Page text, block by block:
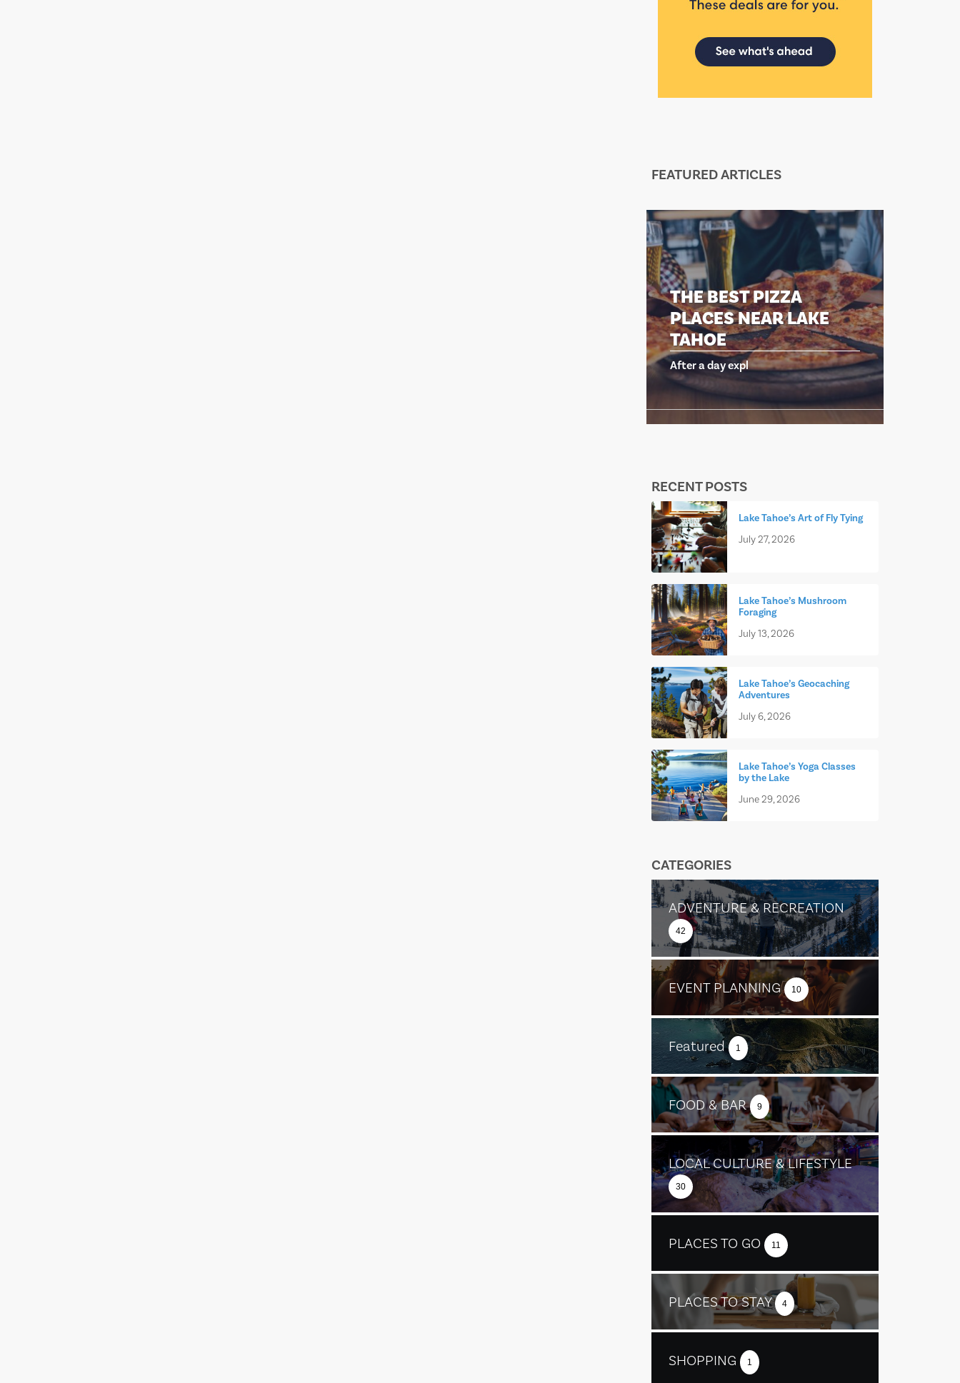
FEATURED ARTICLES
THE BEST PIZZA
PLACES NEAR LAKE
TAHOE
After a day expl
RECENT POSTS
Lake Tahoe’s Art of Fly Tying
July 27, 2026
Lake Tahoe’s Mushroom
Foraging
July 13, 2026
Lake Tahoe’s Geocaching
Adventures
July 6, 2026
Lake Tahoe’s Yoga Classes
by the Lake
June 29, 2026
CATEGORIES
ADVENTURE & RECREATION
42
EVENT PLANNING 10
Featured 1
FOOD & BAR 9
LOCAL CULTURE & LIFESTYLE
30
PLACES TO GO 11
PLACES TO STAY 4
SHOPPING 1